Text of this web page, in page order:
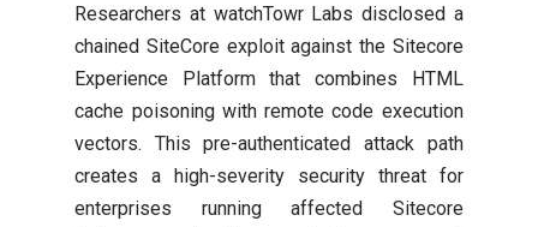
Researchers at watchTowr Labs disclosed a
chained SiteCore exploit against the Sitecore
Experience Platform that combines HTML
cache poisoning with remote code execution
vectors. This pre-authenticated attack path
creates a high-severity security threat for
enterprises running affected Sitecore